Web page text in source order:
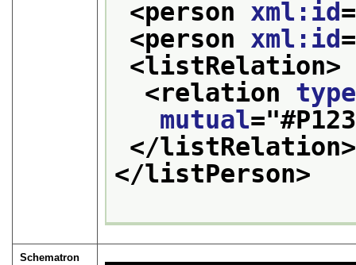
<person xml:id
<person xml:id
<listRelation>
<relation type
mutual="
</listRelation>
</listPerson>
Schematron